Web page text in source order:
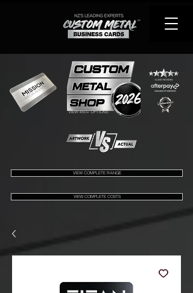
VIEW 450+ OPTIONS
VIEW COMPLETE RANGE
VIEW COMPLETE COSTS